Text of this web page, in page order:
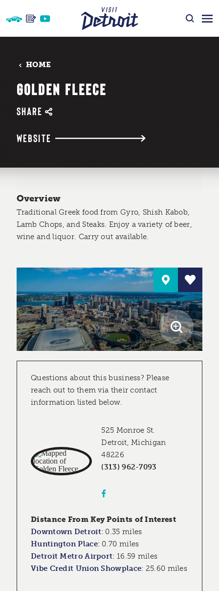
Skip to content
HOME
GOLDEN FLEECE
SHARE
WEBSITE
Overview
Traditional Greek food from Gyro, Shish Kabob,
Lamb Chops, and Steaks. Enjoy a variety of beer,
wine and liquor. Carry out available.
Questions about this business? Please
reach out to them via their contact
information listed below.
525 Monroe St.
Detroit, Michigan
48226
(313) 962-7093
Distance From Key Points of Interest
Downtown Detroit: 0.35 miles
Huntington Place: 0.70 miles
Detroit Metro Airport: 16.59 miles
Vibe Credit Union Showplace: 25.60 miles